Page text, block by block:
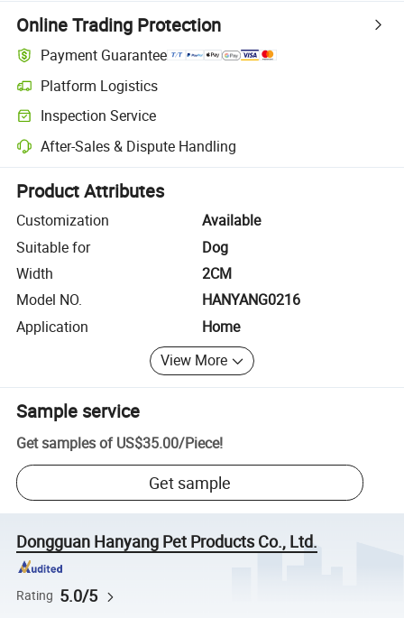
Online Trading Protection
Payment Guarantee
Platform Logistics
Clearer shipment tracking with platform-supported logistics.
Inspection Service
Optional pre-shipment inspection for quality and quantity checks.
After-Sales & Dispute Handling
Platform-assisted dispute resolution, including refunds or returns
Product Attributes
Customization
Available
Suitable for
Dog
Width
2CM
Model NO.
HANYANG0216
Application
Home
View More
Sample service
Get samples of US$35.00/Piece!
Get sample
Dongguan Hanyang Pet Products Co., Ltd.
Rating 5.0/5